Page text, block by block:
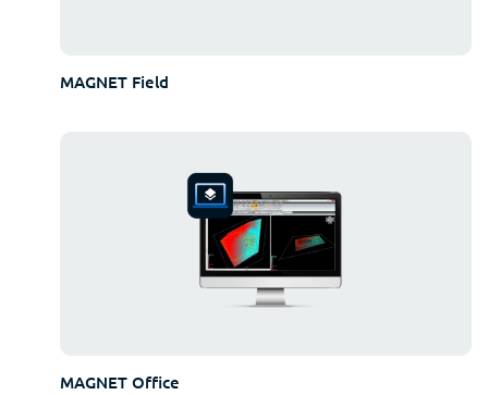
MAGNET Field
MAGNET Office